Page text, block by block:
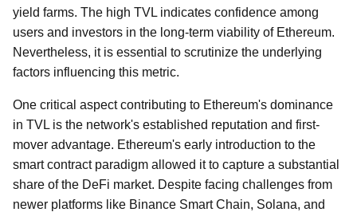
yield farms. The high TVL indicates confidence among
users and investors in the long-term viability of Ethereum.
Nevertheless, it is essential to scrutinize the underlying
factors influencing this metric.
One critical aspect contributing to Ethereum's dominance
in TVL is the network's established reputation and first-
mover advantage. Ethereum's early introduction to the
smart contract paradigm allowed it to capture a substantial
share of the DeFi market. Despite facing challenges from
newer platforms like Binance Smart Chain, Solana, and